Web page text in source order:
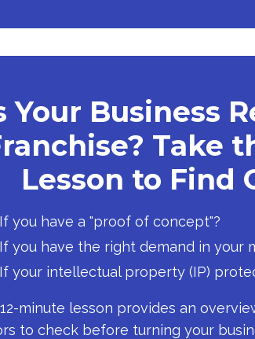
Your Business
Take
Lesson to Find
If you have a "proof of concept"?
If you have the right demand in your
If your intellectual property (IP)
minute lesson provides an
to check before turning your